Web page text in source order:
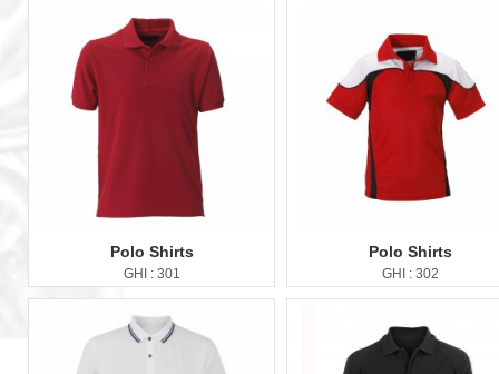
Polo Shirts
GHI : 301
Polo Shirts
GHI : 302